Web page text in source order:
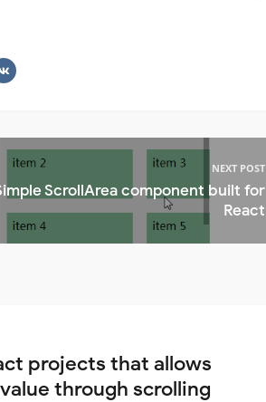
NEXT POST
ScrollArea component built for
React
projects that allows
through scrolling